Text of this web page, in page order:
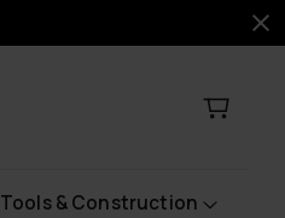
Tools & Construction